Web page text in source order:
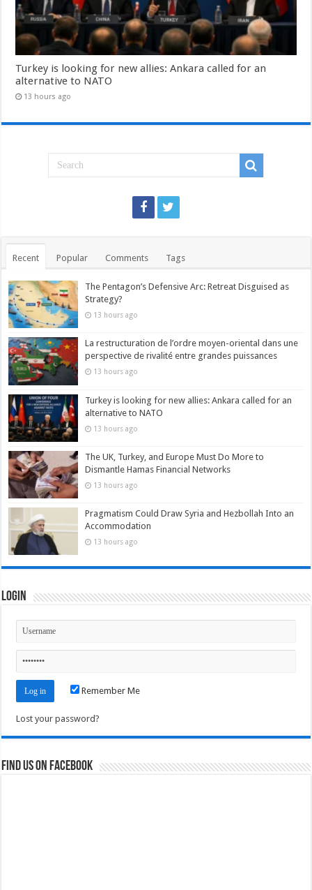
Turkey is looking for new allies: Ankara called for an
alternative to NATO
13 hours ago
Recent Popular Comments Tags
The Pentagon’s Defensive Arc: Retreat Disguised as
Strategy?
13 hours ago
La restructuration de l’ordre moyen-oriental dans une
perspective de rivalité entre grandes puissances
13 hours ago
Turkey is looking for new allies: Ankara called for an
alternative to NATO
13 hours ago
The UK, Turkey, and Europe Must Do More to
Dismantle Hamas Financial Networks
13 hours ago
Pragmatism Could Draw Syria and Hezbollah Into an
Accommodation
13 hours ago
Login
Remember Me
Lost your password?
Find us on Facebook